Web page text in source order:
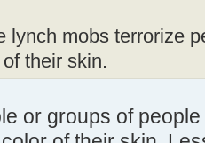
lynch mobs terrorize
their skin.
or groups of